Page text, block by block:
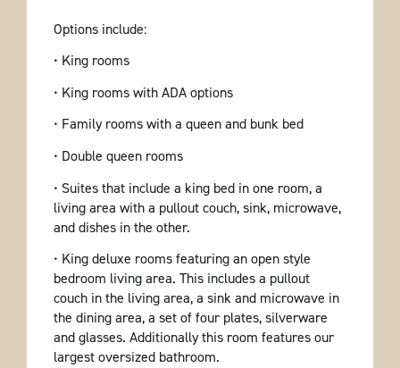
Options include:
• King rooms
• King rooms with ADA options
• Family rooms with a queen and bunk bed
• Double queen rooms
• Suites that include a king bed in one room, a
living area with a pullout couch, sink, microwave,
and dishes in the other.
• King deluxe rooms featuring an open style
bedroom living area. This includes a pullout
couch in the living area, a sink and microwave in
the dining area, a set of four plates, silverware
and glasses. Additionally this room features our
largest oversized bathroom.